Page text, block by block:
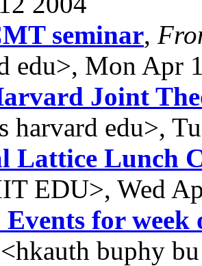
seminar,
edu>, Mon Apr
Joint
harvard edu>,
Lattice Lunch
EDU>, Wed
for week
buphy